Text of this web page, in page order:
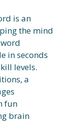
is an
the mind
in seconds
levels.
a
fun
brain